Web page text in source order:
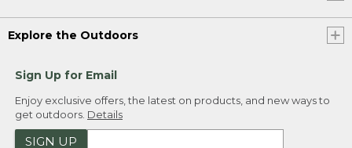
Explore the Outdoors
Sign Up for Email
Enjoy exclusive offers, the latest on products, and new ways to
get outdoors. Details
SIGN UP